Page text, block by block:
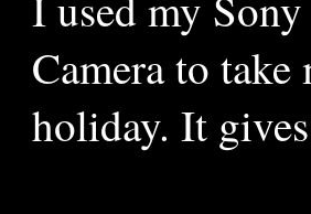
Camera to
holiday. It